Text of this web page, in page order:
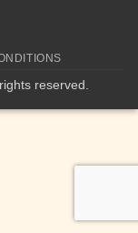
rights reserved.